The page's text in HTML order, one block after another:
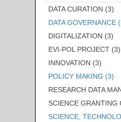
DATA CURATION (3)
DATA GOVERNANCE
DIGITALIZATION (3)
EVI-POL PROJECT (3)
INNOVATION (3)
POLICY MAKING (3)
RESEARCH DATA
SCIENCE GRANTING
SCIENCE,